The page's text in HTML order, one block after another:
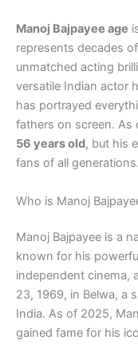
Manoj Bajpayee age
represents decades
unmatched acting
versatile Indian actor
has portrayed
fathers on screen. As
56 years old, but his
fans of all generations.
Who is Manoj
Manoj Bajpayee is a
known for his
independent cinema,
23, 1969, in Belwa, a
India. As of 2025,
gained fame for his